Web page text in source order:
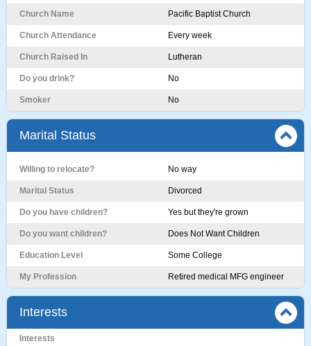
Church Name Pacific Baptist Church
Church Attendance Every week
Church Raised In Lutheran
Do you drink? No
Smoker No
Marital Status
Willing to relocate? No way
Marital Status Divorced
Do you have children? Yes but they're grown
Do you want children? Does Not Want Children
Education Level Some College
My Profession Retired medical MFG engineer
Interests
Interests